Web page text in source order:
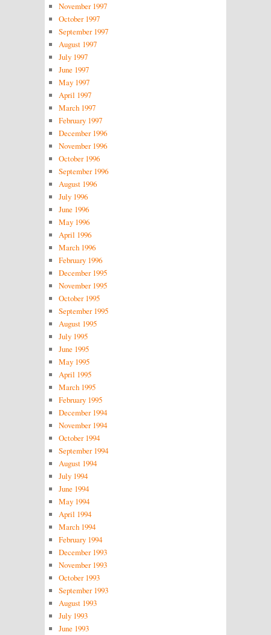
November 1997
October 1997
September 1997
August 1997
July 1997
June 1997
May 1997
April 1997
March 1997
February 1997
December 1996
November 1996
October 1996
September 1996
August 1996
July 1996
June 1996
May 1996
April 1996
March 1996
February 1996
December 1995
November 1995
October 1995
September 1995
August 1995
July 1995
June 1995
May 1995
April 1995
March 1995
February 1995
December 1994
November 1994
October 1994
September 1994
August 1994
July 1994
June 1994
May 1994
April 1994
March 1994
February 1994
December 1993
November 1993
October 1993
September 1993
August 1993
July 1993
June 1993